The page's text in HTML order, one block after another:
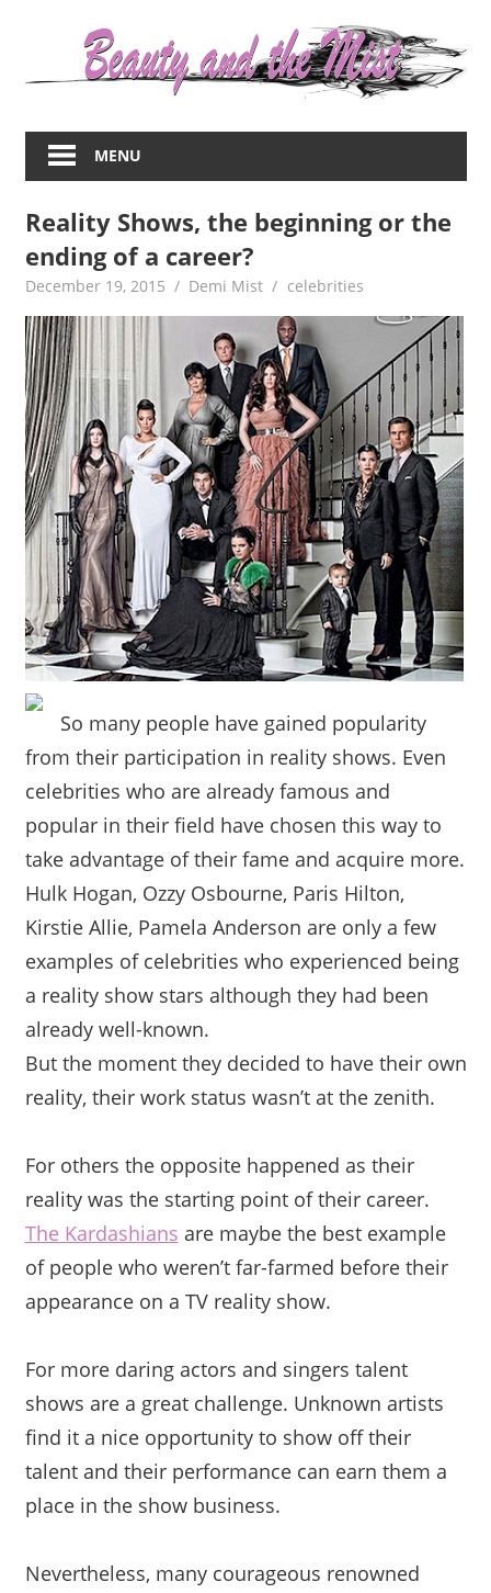
about
women
beauty,fashion,wedding,DIY,motherhood
MENU
Reality Shows, the beginning or the
ending of a career?
December 19, 2015 Demi Mist celebrities
So many people have gained popularity
from their participation in reality shows. Even
celebrities who are already famous and
popular in their field have chosen this way to
take advantage of their fame and acquire more.
Hulk Hogan, Ozzy Osbourne, Paris Hilton,
Kirstie Allie, Pamela Anderson are only a few
examples of celebrities who experienced being
a reality show stars although they had been
already well-known.
But the moment they decided to have their own
reality, their work status wasn’t at the zenith.
For others the opposite happened as their
reality was the starting point of their career.
The Kardashians are maybe the best example
of people who weren’t far-farmed before their
appearance on a TV reality show.
For more daring actors and singers talent
shows are a great challenge. Unknown artists
find it a nice opportunity to show off their
talent and their performance can earn them a
place in the show business.
Nevertheless, many courageous renowned